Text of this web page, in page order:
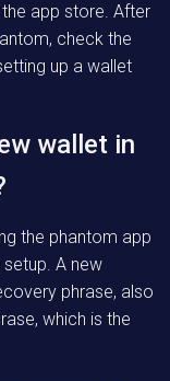
app store. After
check the
up a wallet
wallet in
the phantom app
setup. A new
phrase, also
which is the